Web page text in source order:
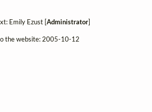
Emily Ezust [Administrator]
the website: 2005-10-12